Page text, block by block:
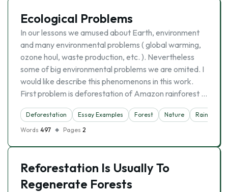
Ecological Problems
In our lessons we amused about Earth, environment
and many environmental problems ( global warming,
ozone houl, waste production, etc. ). Nevertheless
some of big environmental problems we are omited. I
would like describe this phenomenons in this work.
First problem is deforestation of Amazon rainforest …
Deforestation Essay Examples Forest Nature
Rainforest
Words 497 Pages 2
Reforestation Is Usually To
Regenerate Forests